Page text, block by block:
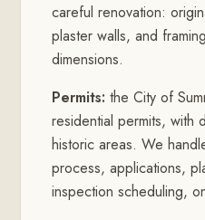
careful renovation:
plaster walls, and
dimensions.
Permits: the City of
residential permits, with
historic areas. We
process, applications,
inspection scheduling,